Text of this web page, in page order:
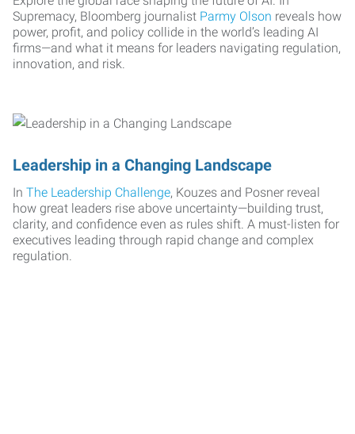
Supremacy, Bloomberg journalist Parmy Olson reveals how
power, profit, and policy collide in the world’s leading AI
firms—and what it means for leaders navigating regulation,
innovation, and risk.
Leadership in a Changing Landscape
In The Leadership Challenge, Kouzes and Posner reveal
how great leaders rise above uncertainty—building trust,
clarity, and confidence even as rules shift. A must-listen for
executives leading through rapid change and complex
regulation.